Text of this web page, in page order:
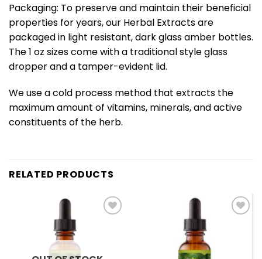
Packaging: To preserve and maintain their beneficial
properties for years, our Herbal Extracts are
packaged in light resistant, dark glass amber bottles.
The 1 oz sizes come with a traditional style glass
dropper and a tamper-evident lid.
We use a cold process method that extracts the
maximum amount of vitamins, minerals, and active
constituents of the herb.
RELATED PRODUCTS